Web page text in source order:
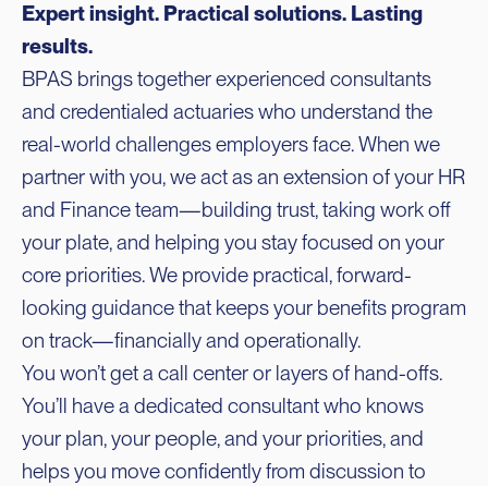
Expert insight. Practical solutions. Lasting
results.
BPAS brings together experienced consultants
and credentialed actuaries who understand the
real-world challenges employers face. When we
partner with you, we act as an extension of your HR
and Finance team—building trust, taking work off
your plate, and helping you stay focused on your
core priorities. We provide practical, forward-
looking guidance that keeps your benefits program
on track—financially and operationally.
You won’t get a call center or layers of hand-offs.
You’ll have a dedicated consultant who knows
your plan, your people, and your priorities, and
helps you move confidently from discussion to